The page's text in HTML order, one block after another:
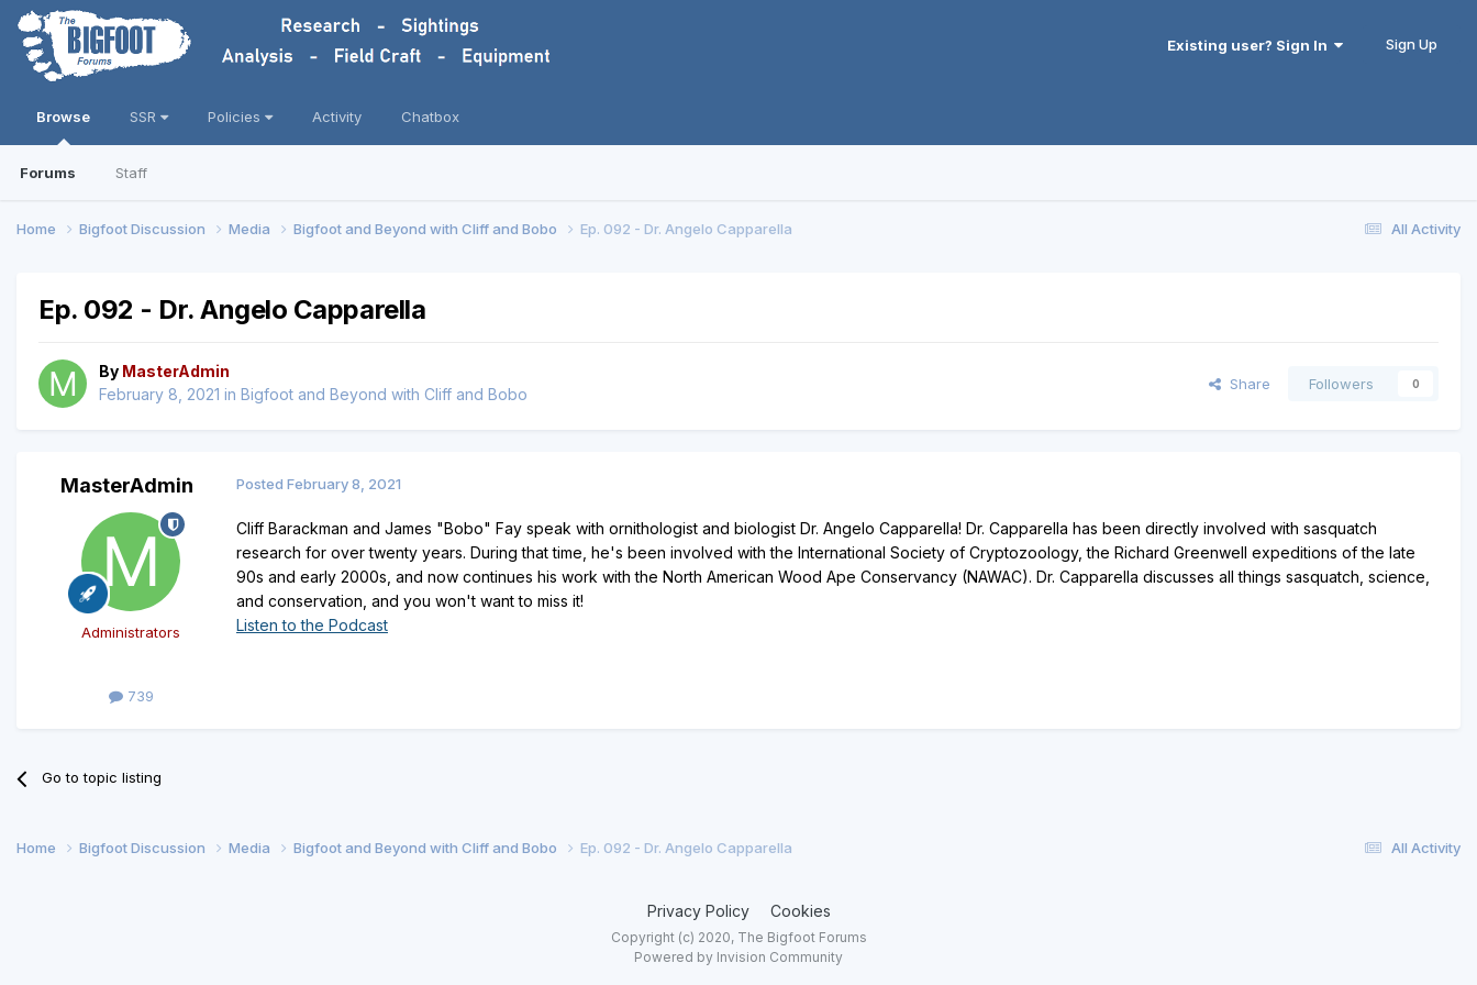
Existing user? Sign In Sign Up
Browse
Forums Staff
SSR Policies Activity Chatbox
All Activity
Home Bigfoot Discussion Media Bigfoot and Beyond with Cliff and Bobo Ep. 092 - Dr. Angelo Capparella
Ep. 092 - Dr. Angelo Capparella
By MasterAdmin
February 8, 2021 in Bigfoot and Beyond with Cliff and Bobo
Share Followers 0
MasterAdmin
Administrators
739
Posted February 8, 2021
Cliff Barackman and James "Bobo" Fay speak with ornithologist and biologist Dr. Angelo Capparella! Dr. Capparella has been directly involved with sasquatch
research for over twenty years. During that time, he's been involved with the International Society of Cryptozoology, the Richard Greenwell expeditions of the late
90s and early 2000s, and now continues his work with the North American Wood Ape Conservancy (NAWAC). Dr. Capparella discusses all things sasquatch, science,
and conservation, and you won't want to miss it!
Listen to the Podcast
Go to topic listing
All Activity
Home Bigfoot Discussion Media Bigfoot and Beyond with Cliff and Bobo Ep. 092 - Dr. Angelo Capparella
Privacy Policy Cookies
Copyright (c) 2020, The Bigfoot Forums
Powered by Invision Community